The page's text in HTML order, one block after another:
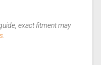
exact fitment may